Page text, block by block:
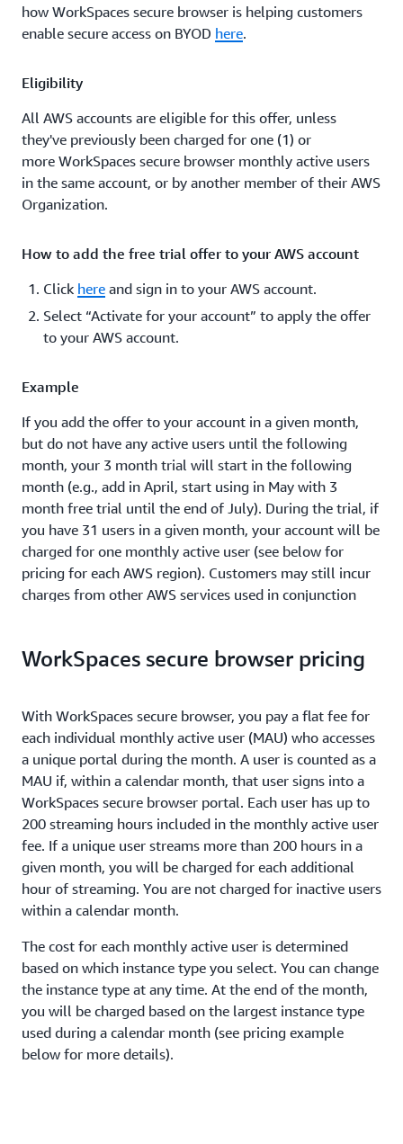
how WorkSpaces secure browser is helping customers
enable secure access on BYOD here.
Eligibility
All AWS accounts are eligible for this offer, unless
they've previously been charged for one (1) or
more WorkSpaces secure browser monthly active users
in the same account, or by another member of their AWS
Organization.
How to add the free trial offer to your AWS account
Click here and sign in to your AWS account.
Select “Activate for your account” to apply the offer
to your AWS account.
Example
If you add the offer to your account in a given month,
but do not have any active users until the following
month, your 3 month trial will start in the following
month (e.g., add in April, start using in May with 3
month free trial until the end of July). During the trial, if
you have 31 users in a given month, your account will be
charged for one monthly active user (see below for
pricing for each AWS region). Customers may still incur
charges from other AWS services used in conjunction
If your account is a member of an AWS Organization, the
example, if you create a portal and have 17 users, and
another member account creates a portal with 14 users,
you will be charged for one monthly active user. You will
still incur charges from other AWS services used in
conjunction with Amazon WorkSpaces secure browser
during the free trial (e.g., EC2, S3, etc.).
WorkSpaces secure browser pricing
With WorkSpaces secure browser, you pay a flat fee for
each individual monthly active user (MAU) who accesses
a unique portal during the month. A user is counted as a
MAU if, within a calendar month, that user signs into a
WorkSpaces secure browser portal. Each user has up to
200 streaming hours included in the monthly active user
fee. If a unique user streams more than 200 hours in a
given month, you will be charged for each additional
hour of streaming. You are not charged for inactive users
within a calendar month.
The cost for each monthly active user is determined
based on which instance type you select. You can change
the instance type at any time. At the end of the month,
you will be charged based on the largest instance type
used during a calendar month (see pricing example
below for more details).